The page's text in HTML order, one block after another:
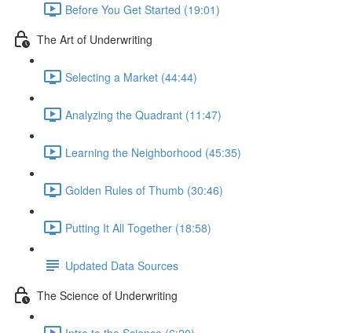
Before You Get Started (19:01)
The Art of Underwriting
Selecting a Market (44:44)
Analyzing the Quadrant (11:47)
Learning the Neighborhood (45:35)
Golden Rules of Thumb (30:46)
Putting It All Together (18:58)
Updated Data Sources
The Science of Underwriting